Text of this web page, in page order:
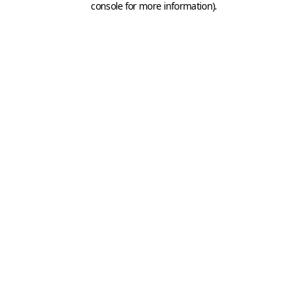
console for more information).